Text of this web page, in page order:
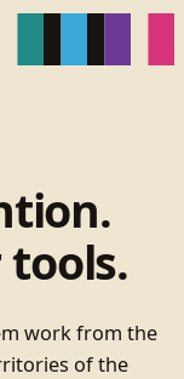
work from the
of the